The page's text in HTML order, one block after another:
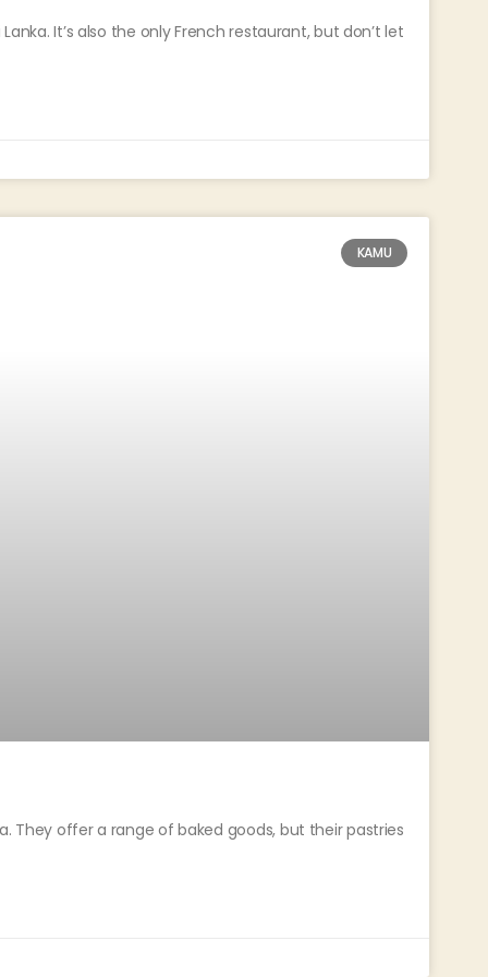
It’s also the only French restaurant, but don’t let
KAMU
They offer a range of baked goods, but their pastries